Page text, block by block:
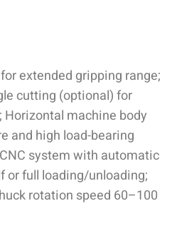
extended gripping range;
cutting (optional) for
machine body
and high load-bearing
system with automatic
or full loading/unloading;
rotation speed 60–100